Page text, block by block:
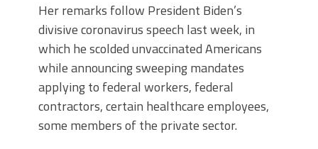
Her remarks follow President Biden’s
divisive coronavirus speech last week, in
which he scolded unvaccinated Americans
while announcing sweeping mandates
applying to federal workers, federal
contractors, certain healthcare employees,
some members of the private sector.